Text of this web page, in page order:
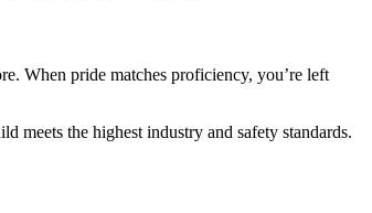
When pride matches proficiency, you’re left
meets the highest industry and safety standards.